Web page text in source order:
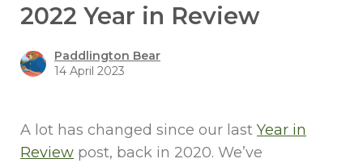
2022 Year in Review
Paddlington Bear
14 April 2023
A lot has changed since our last Year in
Review post, back in 2020. We’ve